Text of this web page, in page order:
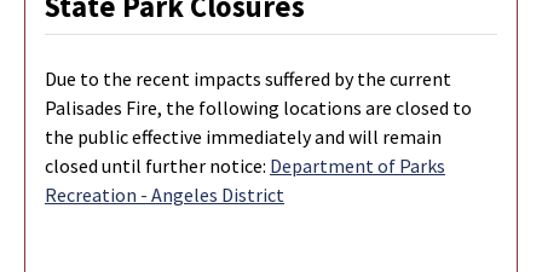
Due to the recent impacts suffered by the current
Palisades Fire, the following locations are closed to
the public effective immediately and will remain
closed until further notice: Department of Parks
Recreation - Angeles District